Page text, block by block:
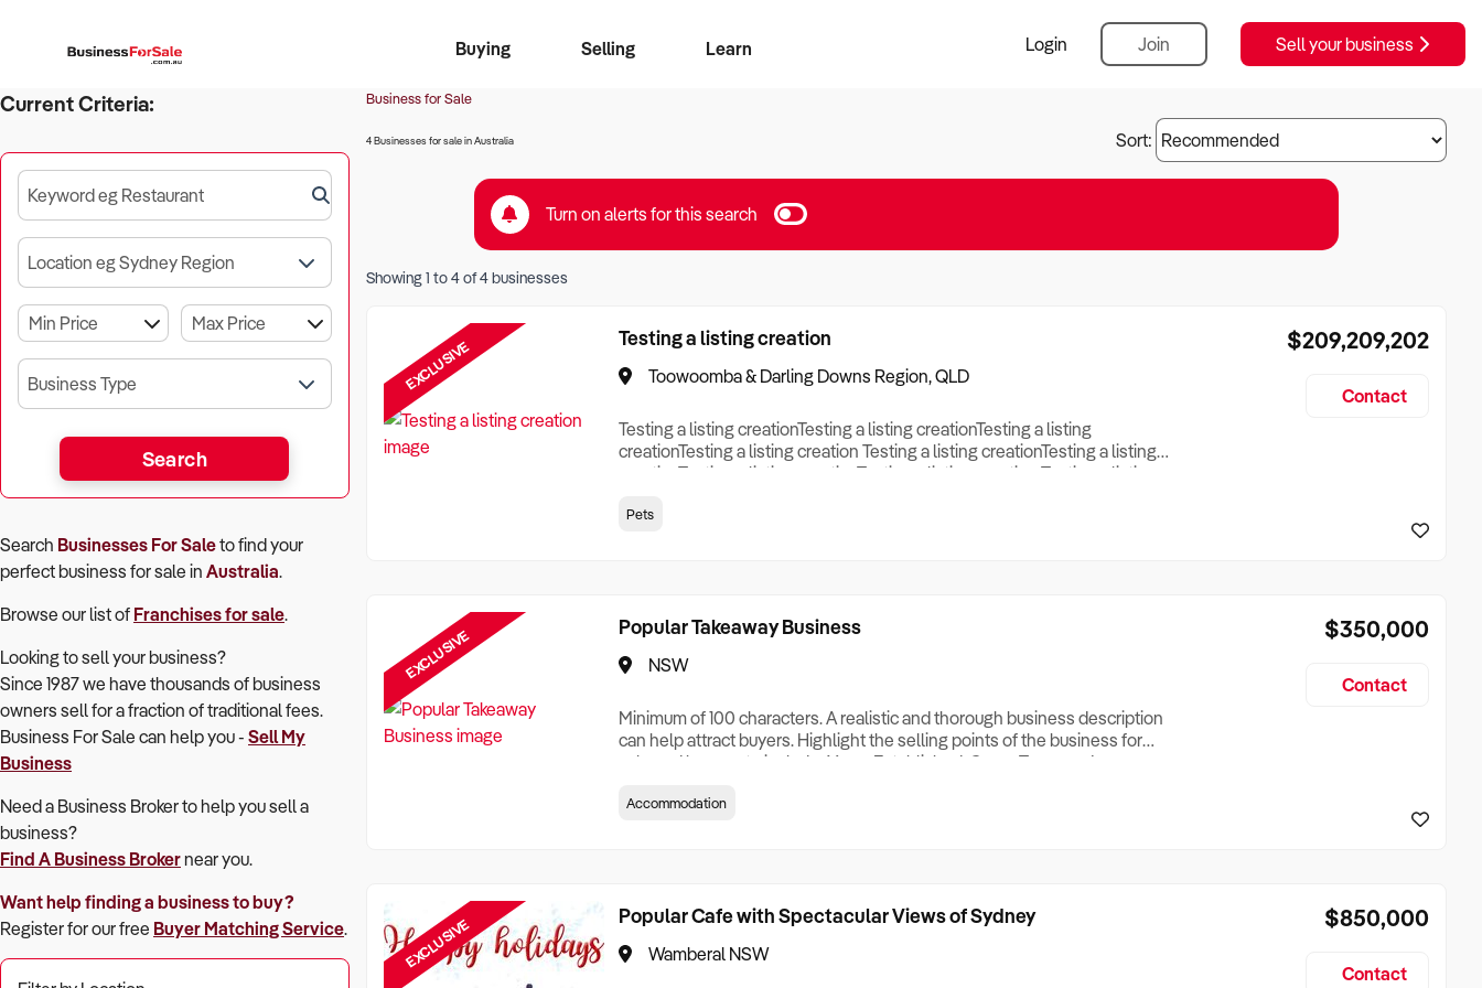
Buying
Business Search
Franchise Search
Register for free alerts
Selling
Learn
Login Join Sell your business
Current Criteria:
Keyword eg Restaurant
Location eg Sydney Region
Business Type
Search
Search Businesses For Saleto find your
perfectbusiness for sale in Australia.
Browse our list of Franchises for sale.
Looking to sell your business?
Since 1987 we have thousands of business
owners sell for a fraction of traditional fees.
Business For Sale can help you - Sell My
Business
Need a Business Broker to help you sell a
business?
Find A Business Brokernear you.
Want help finding a business to buy?
Register for our free Buyer Matching Service.
Business for Sale
4 Businesses for sale in Australia Sort:
Turn on alerts for this search
Showing1 to4of4businesses
EXCLUSIVE Testing a listing creation
Toowoomba & Darling Downs Region, QLD
Testing a listing creationTesting a listing creationTesting a listing
creationTesting a listing creation Testing a listing creationTesting a listing
creationTesting a listing creationTesting a listing creation Testing a listing
creation Testing a listing creationTesting a listing creationTesting a listing
Pets
$209,209,202
Contact
EXCLUSIVE Popular Takeaway Business
NSW
Minimum of 100 characters. A realistic and thorough business description
can help attract buyers. Highlight the selling points of the business for
sale and be sure to include: Years Established, Gross Turnover, Lease
Who its Clients Are, Parking, Floor Area/Property Size, if Business is
Accommodation
$350,000
Contact
EXCLUSIVE Popular Cafe with Spectacular Views of Sydney
Wamberal NSW
$850,000
Contact